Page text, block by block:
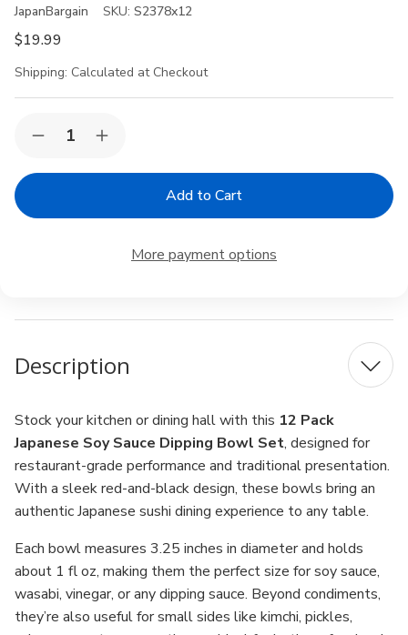
JapanBargain SKU: S2378x12
$19.99
Shipping: Calculated at Checkout
Stock:Decrease
of
Japanese
Bowls
Dinner
3.25
Increase
of
Japanese
Black
Bowls
Dinner
3.25
More payment options
Description
Stock your kitchen or dining hall with this 12 Pack
Japanese Soy Sauce Dipping Bowl Set, designed for
restaurant-grade performance and traditional presentation.
With a sleek red-and-black design, these bowls bring an
authentic Japanese sushi dining experience to any table.
Each bowl measures 3.25 inches in diameter and holds
about 1 fl oz, making them the perfect size for soy sauce,
wasabi, vinegar, or any dipping sauce. Beyond condiments,
they’re also useful for small sides like kimchi, pickles,